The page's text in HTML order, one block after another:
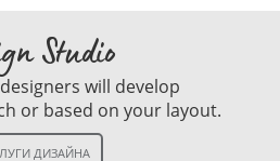
Studio
will develop
or based on your layout.